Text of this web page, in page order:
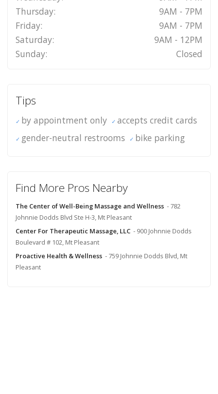
Thursday:
9AM - 7PM
Friday:
9AM - 7PM
Saturday:
9AM - 12PM
Sunday:
Closed
Tips
by appointment only
accepts credit cards
gender-neutral restrooms
bike parking
Find More Pros Nearby
The Center of Well-Being Massage and Wellness - 782
Johnnie Dodds Blvd Ste H-3, Mt Pleasant
Center For Therapeutic Massage, LLC - 900 Johnnie Dodds
Boulevard # 102, Mt Pleasant
Proactive Health & Wellness - 759 Johnnie Dodds Blvd, Mt
Pleasant